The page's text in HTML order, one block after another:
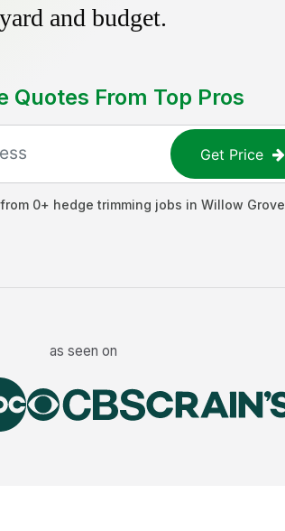
yard and budget.
Quotes From Top Pros
Get Price
from 0+ hedge trimming jobs in Willow Grove
as seen on